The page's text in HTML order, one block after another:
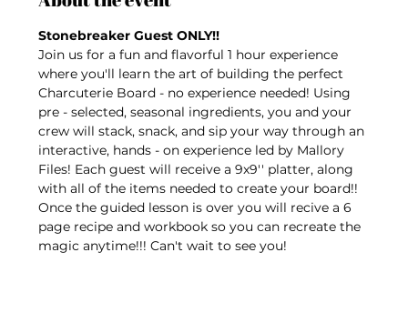
Stonebreaker Guest ONLY!!
Join us for a fun and flavorful 1 hour experience
where you'll learn the art of building the perfect
Charcuterie Board - no experience needed! Using
pre - selected, seasonal ingredients, you and your
crew will stack, snack, and sip your way through an
interactive, hands - on experience led by Mallory
Files! Each guest will receive a 9x9'' platter, along
with all of the items needed to create your board!!
Once the guided lesson is over you will recive a 6
page recipe and workbook so you can recreate the
magic anytime!!! Can't wait to see you!